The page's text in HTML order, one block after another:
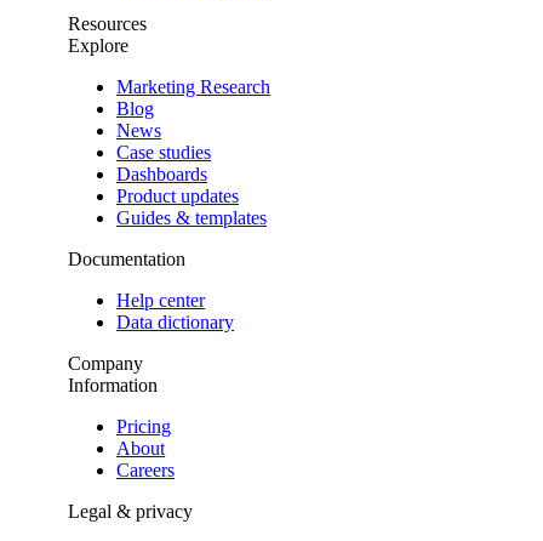
Resources
Explore
Marketing Research
Blog
News
Case studies
Dashboards
Product updates
Guides & templates
Documentation
Help center
Data dictionary
Company
Information
Pricing
About
Careers
Legal & privacy